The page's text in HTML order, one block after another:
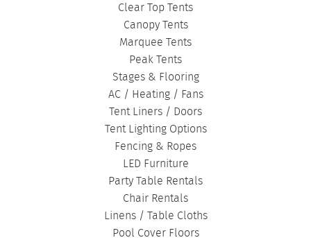
Clear Top Tents
Canopy Tents
Marquee Tents
Peak Tents
Stages & Flooring
AC / Heating / Fans
Tent Liners / Doors
Tent Lighting Options
Fencing & Ropes
LED Furniture
Party Table Rentals
Chair Rentals
Linens / Table Cloths
Pool Cover Floors